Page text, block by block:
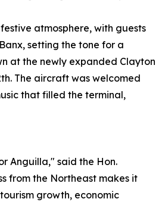
atmosphere, with guests
setting the tone for a
at the newly expanded Clayton
The aircraft was welcomed
that filled the terminal,
Anguilla," said the Hon.
from the Northeast makes it
growth, economic